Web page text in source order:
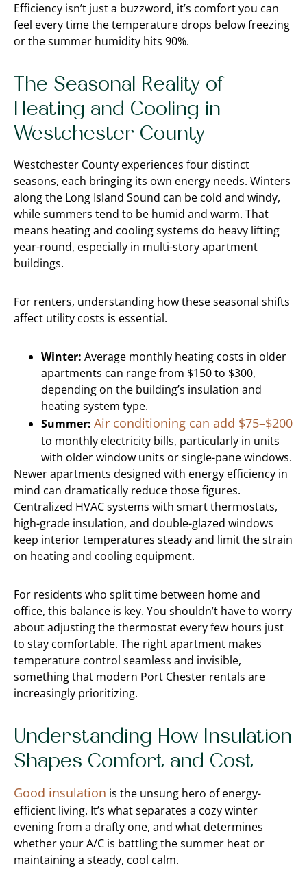
Efficiency isn’t just a buzzword, it’s comfort you can
feel every time the temperature drops below freezing
or the summer humidity hits 90%.
The Seasonal Reality of
Heating and Cooling in
Westchester County
Westchester County experiences four distinct
seasons, each bringing its own energy needs. Winters
along the Long Island Sound can be cold and windy,
while summers tend to be humid and warm. That
means heating and cooling systems do heavy lifting
year-round, especially in multi-story apartment
buildings.
For renters, understanding how these seasonal shifts
affect utility costs is essential.
Winter: Average monthly heating costs in older
apartments can range from $150 to $300,
depending on the building’s insulation and
heating system type.
Summer: Air conditioning can add $75–$200
to monthly electricity bills, particularly in units
with older window units or single-pane windows.
Newer apartments designed with energy efficiency in
mind can dramatically reduce those figures.
Centralized HVAC systems with smart thermostats,
high-grade insulation, and double-glazed windows
keep interior temperatures steady and limit the strain
on heating and cooling equipment.
For residents who split time between home and
office, this balance is key. You shouldn’t have to worry
about adjusting the thermostat every few hours just
to stay comfortable. The right apartment makes
temperature control seamless and invisible,
something that modern Port Chester rentals are
increasingly prioritizing.
Understanding How Insulation
Shapes Comfort and Cost
Good insulation is the unsung hero of energy-
efficient living. It’s what separates a cozy winter
evening from a drafty one, and what determines
whether your A/C is battling the summer heat or
maintaining a steady, cool calm.